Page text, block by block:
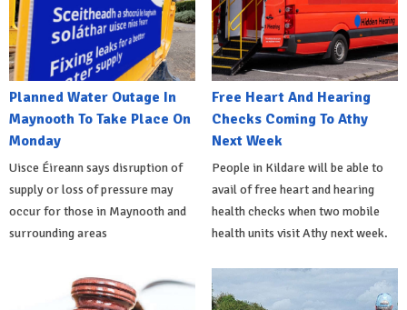
Planned Water Outage In
Maynooth To Take Place On
Monday
Uisce Éireann says disruption of
supply or loss of pressure may
occur for those in Maynooth and
surrounding areas
Free Heart And Hearing
Checks Coming To Athy
Next Week
People in Kildare will be able to
avail of free heart and hearing
health checks when two mobile
health units visit Athy next week.